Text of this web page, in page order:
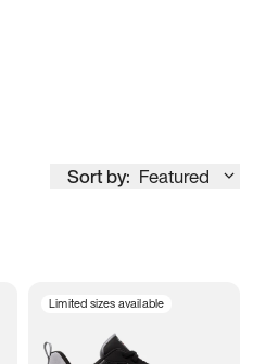
Sort by: Featured
Limited sizes available